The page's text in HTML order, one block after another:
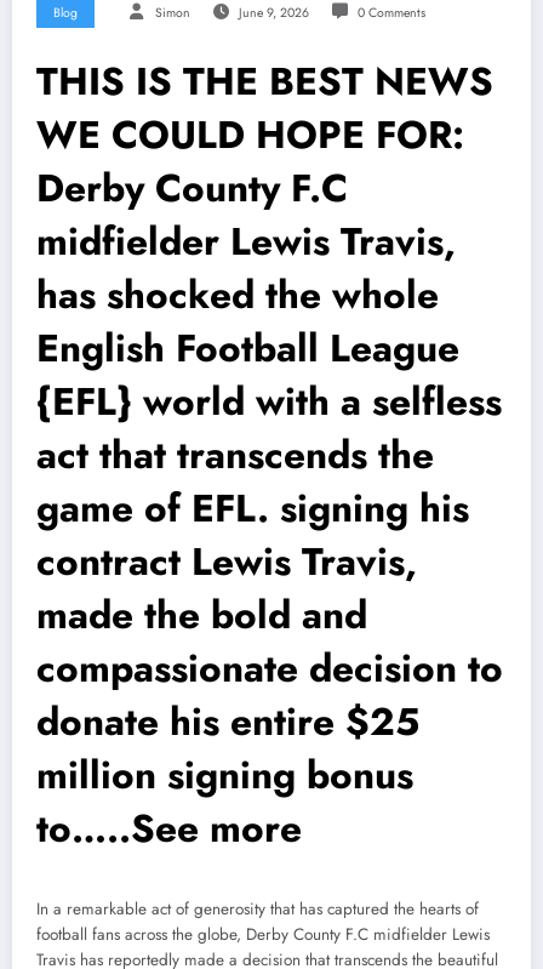
Blog Simon June 9, 2026 0 Comments
THIS IS THE BEST NEWS
WE COULD HOPE FOR:
Derby County F.C
midfielder Lewis Travis,
has shocked the whole
English Football League
{EFL} world with a selfless
act that transcends the
game of EFL. signing his
contract Lewis Travis,
made the bold and
compassionate decision to
donate his entire $25
million signing bonus
to…..See more
In a remarkable act of generosity that has captured the hearts of
football fans across the globe, Derby County F.C midfielder Lewis
Travis has reportedly made a decision that transcends the beautiful